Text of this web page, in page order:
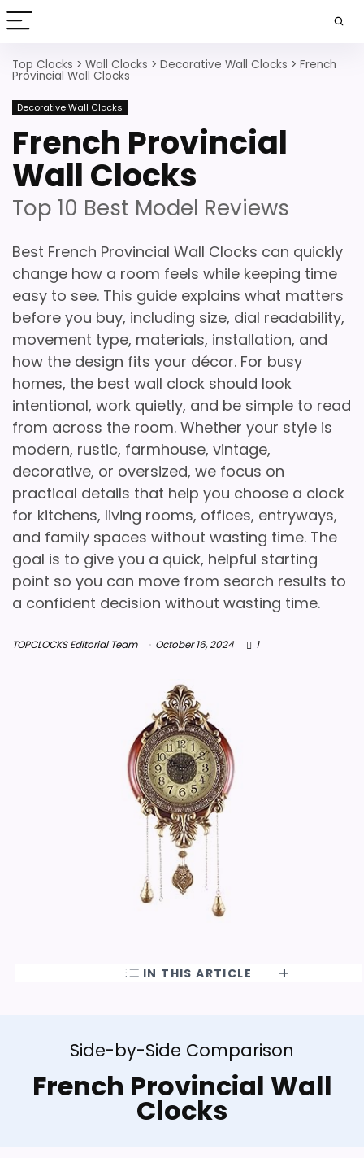
Top Clocks > Wall Clocks > Decorative Wall Clocks > French
Provincial Wall Clocks
Decorative Wall Clocks
French Provincial
Wall Clocks
Top 10 Best Model Reviews
Best French Provincial Wall Clocks can quickly
change how a room feels while keeping time
easy to see. This guide explains what matters
before you buy, including size, dial readability,
movement type, materials, installation, and
how the design fits your décor. For busy
homes, the best wall clock should look
intentional, work quietly, and be simple to read
from across the room. Whether your style is
modern, rustic, farmhouse, vintage,
decorative, or oversized, we focus on
practical details that help you choose a clock
for kitchens, living rooms, offices, entryways,
and family spaces without wasting time. The
goal is to give you a quick, helpful starting
point so you can move from search results to
a confident decision without wasting time.
TOPCLOCKS Editorial Team October 16, 2024 1
IN THIS ARTICLE
Side-by-Side Comparison
French Provincial Wall
Clocks